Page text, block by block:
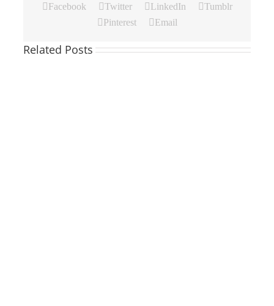
Facebook Twitter LinkedIn
Tumblr
Pinterest
Email
Related Posts